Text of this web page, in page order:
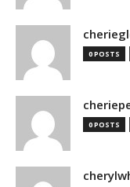
0 POSTS
0 POSTS